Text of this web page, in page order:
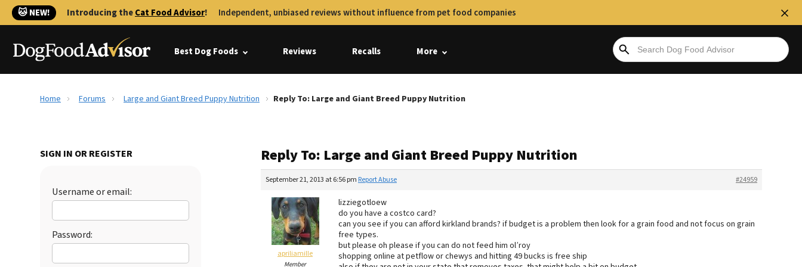
🐱 NEW! Introducing theCat Food Advisor! Independent, unbiased reviews without influence from pet food companies
Best Dog Foods Reviews Recalls More
Home Forums Large and Giant Breed Puppy Nutrition Reply To: Large and Giant Breed Puppy Nutrition
SIGN IN OR REGISTER
Username or email:
Password:
Reply To: Large and Giant Breed Puppy Nutrition
September 21, 2013 at 6:56 pm #24959
Report Abuse
apriliamille
Member
lizziegotloew
do you have a costco card?
can you see if you can afford kirkland brands? if budget is a problem then look for a grain food and not focus on grain
free types.
but please oh please if you can do not feed him ol’roy
shopping online at petflow or chewys and hitting 49 bucks is free ship